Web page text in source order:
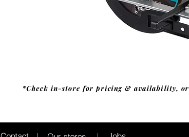
*Check in-store for pricing & availability, or